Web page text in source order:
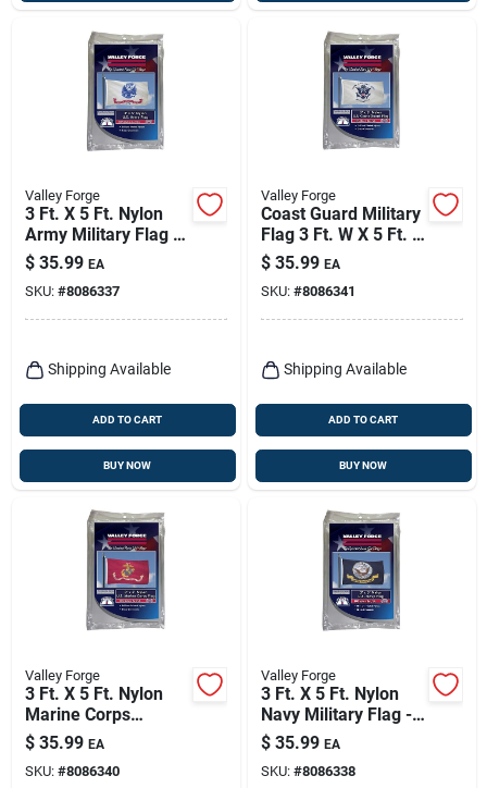
Valley Forge
3 Ft. X 5 Ft. Nylon
Army Military Flag -
Durable & Uv
Resistant
$ 35.99 EA
SKU: #8086337
Shipping Available
ADD TO CART
BUY NOW
Valley Forge
Coast Guard Military
Flag 3 Ft. W X 5 Ft. L
- Durable Nylon
$ 35.99 EA
SKU: #8086341
Shipping Available
ADD TO CART
BUY NOW
Valley Forge
3 Ft. X 5 Ft. Nylon
Marine Corps
Military Flag -
Durable & Uv
Resistant
$ 35.99 EA
SKU: #8086340
Valley Forge
3 Ft. X 5 Ft. Nylon
Navy Military Flag -
Durable & Uv
Resistant
$ 35.99 EA
SKU: #8086338